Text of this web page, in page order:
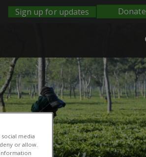
Sign up for updates Donate
media
or allow.